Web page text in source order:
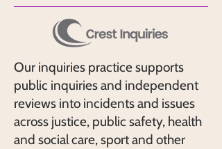
Our inquiries practice supports
public inquiries and independent
reviews into incidents and issues
across justice, public safety, health
and social care, sport and other